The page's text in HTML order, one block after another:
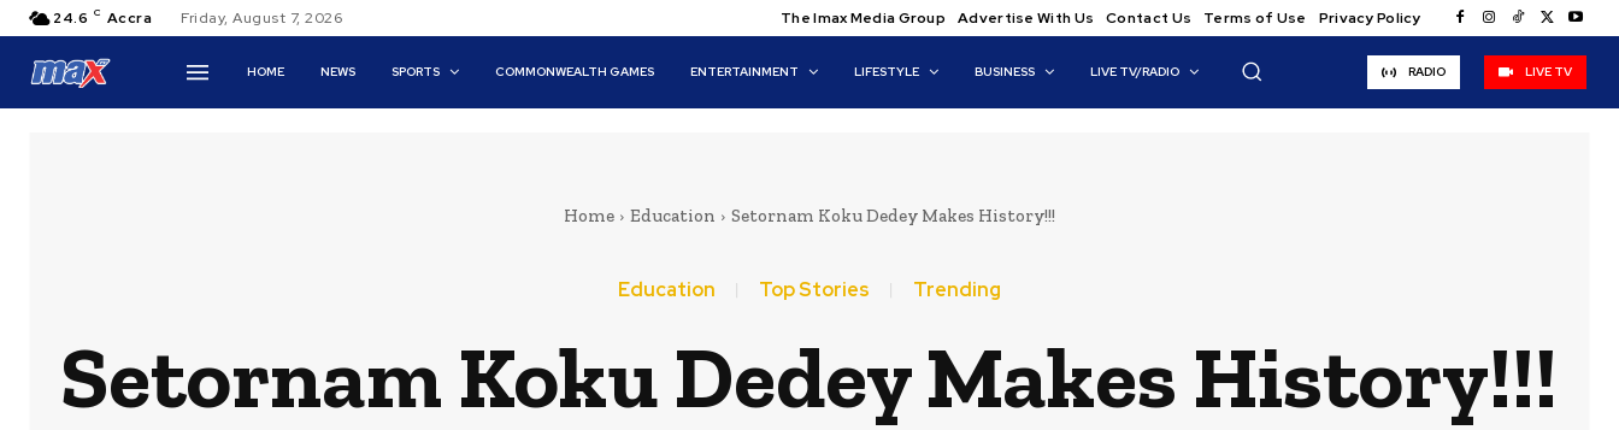
24.6 C Accra Friday, August 7, 2026 The Imax Media Group Advertise With Us Contact Us Terms of Use Privacy Policy
HOME NEWS SPORTS COMMONWEALTH GAMES ENTERTAINMENT LIFESTYLE BUSINESS LIVE TV/RADIO RADIO LIVE TV
Home Education Setornam Koku Dedey Makes History!!!
Education Top Stories Trending
Setornam Koku Dedey Makes History!!!